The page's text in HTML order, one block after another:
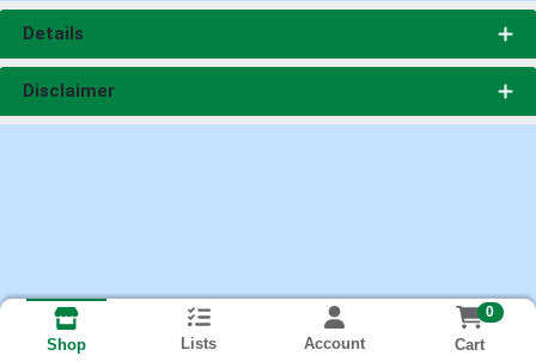
Details
Disclaimer
Shop Lists Account
0
Cart